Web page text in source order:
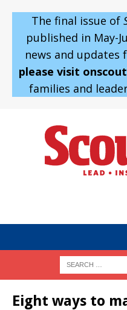
The final issue of
published in May-
news and updates
please visit
families and
Eight ways to